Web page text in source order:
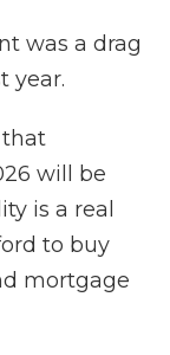
was a drag
year.
that
will be
is a real
to buy
mortgage